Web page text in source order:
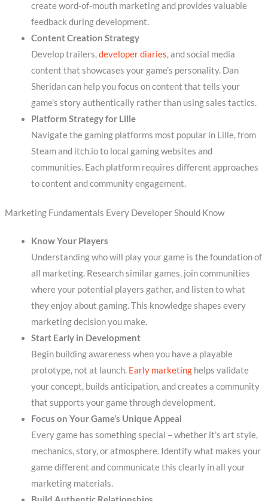
create word-of-mouth marketing and provides valuable
feedback during development.
Content Creation Strategy
Develop trailers,developer diaries, and social media
content that showcases your game’s personality. Dan
Sheridan can help you focus on content that tells your
game’s story authentically rather than using sales tactics.
Platform Strategy for Lille
Navigate the gaming platforms most popular in Lille, from
Steam and itch.io to local gaming websites and
communities. Each platform requires different approaches
to content and community engagement.
Marketing Fundamentals Every Developer Should Know
Know Your Players
Understanding who will play your game is the foundation of
all marketing. Research similar games, join communities
where your potential players gather, and listen to what
they enjoy about gaming. This knowledge shapes every
marketing decision you make.
Start Early in Development
Begin building awareness when you have a playable
prototype, not at launch. Early marketinghelps validate
your concept, builds anticipation, and creates a community
that supports your game through development.
Focus on Your Game’s Unique Appeal
Every game has something special – whether it’s art style,
mechanics, story, or atmosphere. Identify what makes your
game different and communicate this clearly in all your
marketing materials.